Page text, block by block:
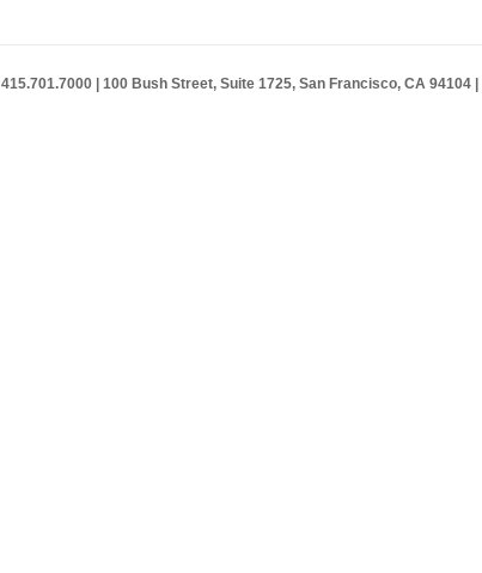
415.701.7000 | 100 Bush Street, Suite 1725, San Francisco, CA 94104 |